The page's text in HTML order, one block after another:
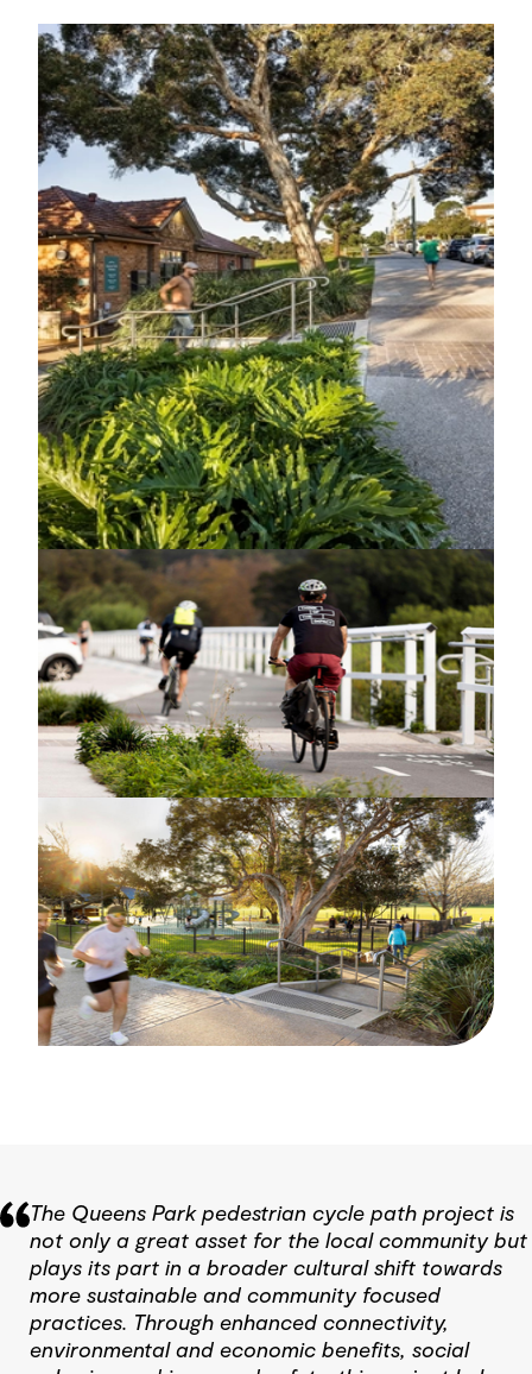
The Queens Park pedestrian cycle path project is
not only a great asset for the local community but
plays its part in a broader cultural shift towards
more sustainable and community focused
practices. Through enhanced connectivity,
environmental and economic benefits, social